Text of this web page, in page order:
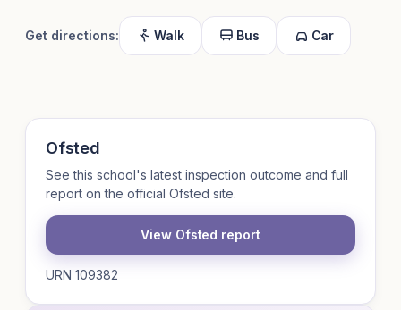
Get directions: Walk Bus Car
Ofsted
See this school's latest inspection outcome and full
report on the official Ofsted site.
View Ofsted report
URN 109382